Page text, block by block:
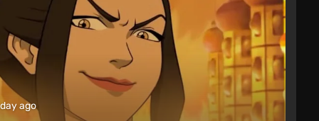
ago